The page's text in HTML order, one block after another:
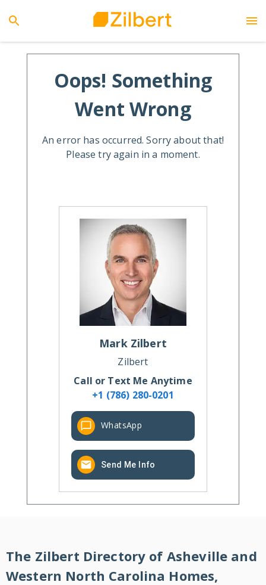
Oops! Something
Went Wrong
An error has occurred. Sorry about that!
Please try again in a moment.
Mark Zilbert
Zilbert
Call or Text Me Anytime
+1 (786) 280-0201
WhatsApp
Send Me Info
The Zilbert Directory of Asheville and
Western North Carolina Homes,